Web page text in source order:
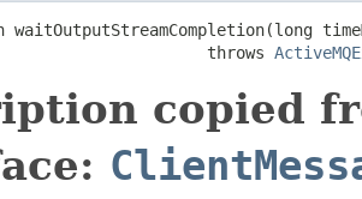
waitOutputStreamCompletion(long
throws
copied